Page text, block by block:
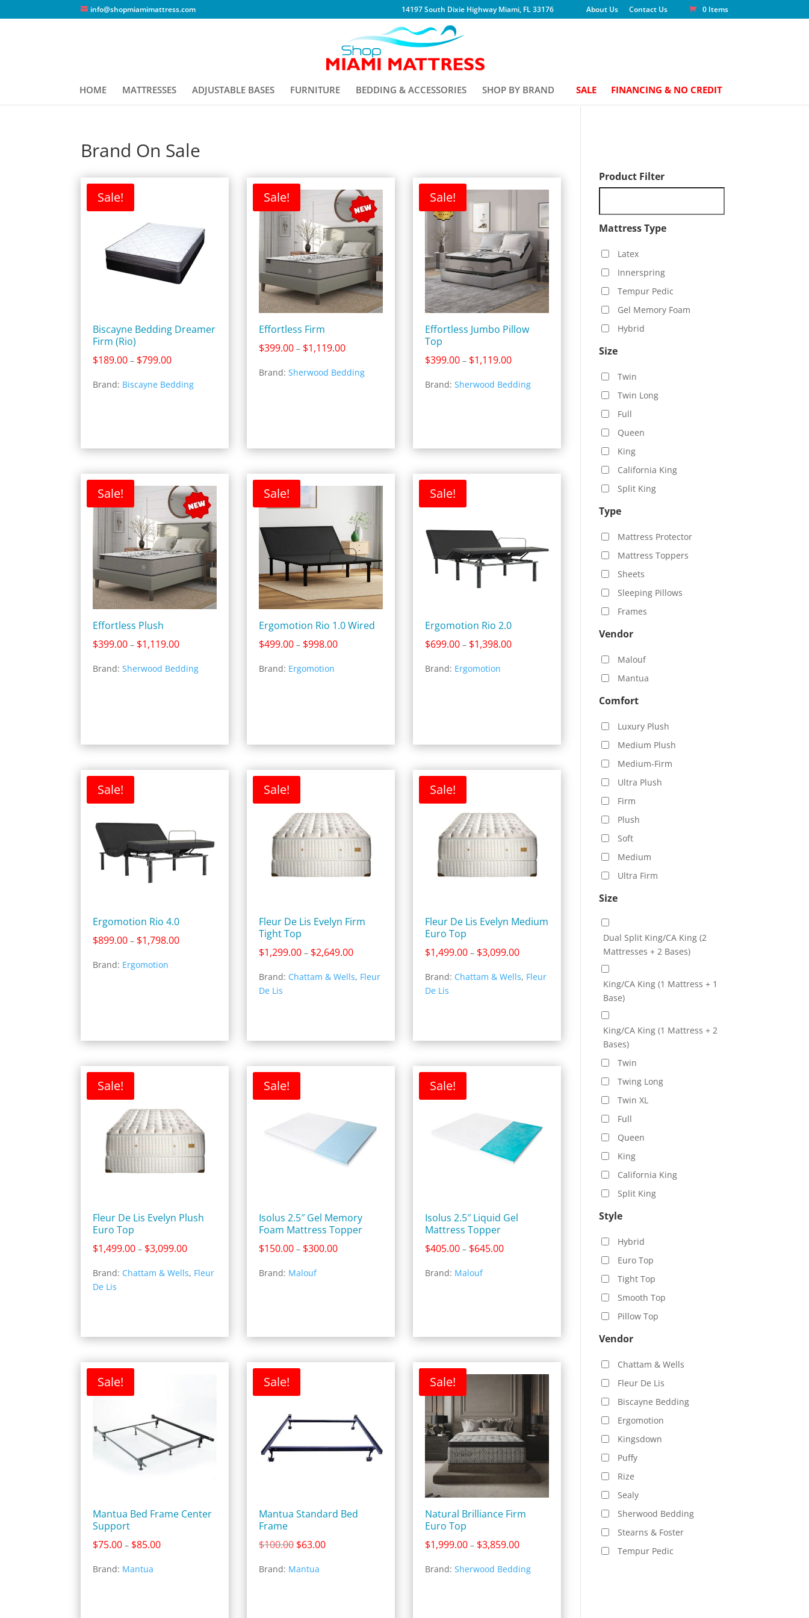
info@shopmiamimattress.com 14197 South Dixie Highway Miami, FL 33176 About Us Contact Us 0 Items
HOME MATTRESSES ADJUSTABLE BASES FURNITURE BEDDING & ACCESSORIES SHOP BY BRAND SALE FINANCING & NO CREDIT
Brand On Sale
Sale!
Biscayne Bedding Dreamer
Firm (Rio)
$189.00 – $799.00Price
$189.00
Brand: Biscayne Bedding
Sale!
Effortless Firm
$399.00 – $1,119.00Price
$399.00
Brand:Sherwood Bedding
Sale!
Effortless Jumbo Pillow
Top
$399.00 – $1,119.00Price
$399.00
Brand:Sherwood Bedding
Sale!
Effortless Plush
$399.00 – $1,119.00Price
$399.00
Brand:Sherwood Bedding
Sale!
Ergomotion Rio 1.0 Wired
$499.00 – $998.00Price
Brand: Ergomotion
Sale!
Ergomotion Rio 2.0
$699.00 – $1,398.00Price
Brand: Ergomotion
Sale!
Ergomotion Rio 4.0
$899.00 – $1,798.00Price
Brand: Ergomotion
Sale!
Fleur De Lis Evelyn Firm
Tight Top
$1,299.00 – $2,649.00Price
$1,299.00
Brand: Chattam & Wells, Fleur
De Lis
Sale!
Fleur De Lis Evelyn Medium
Euro Top
$1,499.00 – $3,099.00Price
$1,499.00
Brand: Chattam & Wells, Fleur
De Lis
Sale!
Fleur De Lis Evelyn Plush
Euro Top
$1,499.00 – $3,099.00Price
$1,499.00
Brand: Chattam & Wells, Fleur
De Lis
Sale!
Isolus 2.5″ Gel Memory
Foam Mattress Topper
$150.00 – $300.00Price
Brand: Malouf
Sale!
Isolus 2.5″ Liquid Gel
Mattress Topper
$405.00 – $645.00Price
Brand: Malouf
Sale!
Mantua Bed Frame Center
Support
$75.00 – $85.00Price
Brand: Mantua
Sale!
Mantua Standard Bed
Frame
$100.00 Original
was:
$63.00Current
Brand: Mantua
Sale!
Natural Brilliance Firm
Euro Top
$1,999.00 – $3,859.00Price
$1,999.00
Brand:Sherwood Bedding
Product Filter
Mattress Type
Latex
Innerspring
Tempur Pedic
Gel Memory Foam
Hybrid
Size
Twin
Twin Long
Full
Queen
King
California King
Split King
Type
Mattress Protector
Mattress Toppers
Sheets
Sleeping Pillows
Frames
Vendor
Malouf
Mantua
Comfort
Luxury Plush
Medium Plush
Medium-Firm
Ultra Plush
Firm
Plush
Soft
Medium
Ultra Firm
Size
Dual Split King/CA King (2
Mattresses + 2 Bases)
King/CA King (1 Mattress + 1
Base)
King/CA King (1 Mattress + 2
Bases)
Twin
Twing Long
Twin XL
Full
Queen
King
California King
Split King
Style
Hybrid
Euro Top
Tight Top
Smooth Top
Pillow Top
Vendor
Chattam & Wells
Fleur De Lis
Biscayne Bedding
Ergomotion
Kingsdown
Puffy
Rize
Sealy
Sherwood Bedding
Stearns & Foster
Tempur Pedic